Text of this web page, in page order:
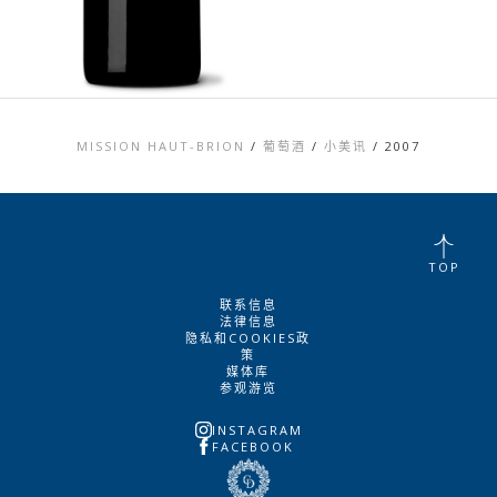
MISSION HAUT-BRION / 葡萄酒 / 小美讯 / 2007
联系信息
法律信息
隐私和COOKIES政
策
媒体库
参观游览
INSTAGRAM
FACEBOOK
TOP